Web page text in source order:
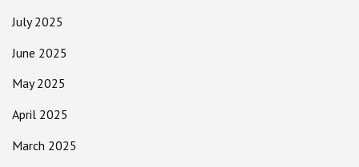
July 2025
June 2025
May 2025
April 2025
March 2025